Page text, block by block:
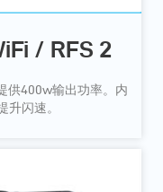
/ RFS 2
供400w输出功率。内
升闪速。